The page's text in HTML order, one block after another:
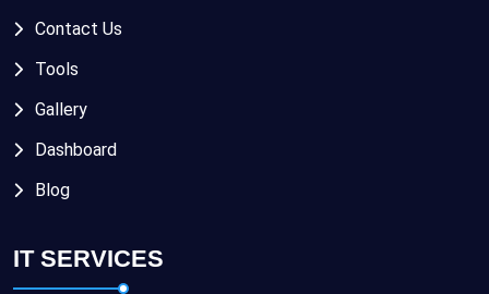
Contact Us
Tools
Gallery
Dashboard
Blog
IT SERVICES